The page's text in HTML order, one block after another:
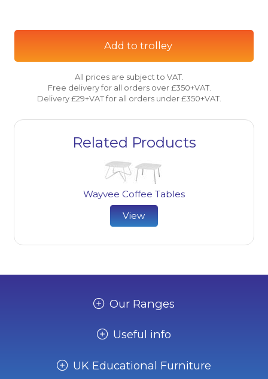
Add to trolley
All prices are subject to VAT.
Free delivery for all orders over £350+VAT.
Delivery £29+VAT for all orders under £350+VAT.
Related Products
Wayvee Coffee Tables
View
Our Ranges
Useful info
UK Educational Furniture